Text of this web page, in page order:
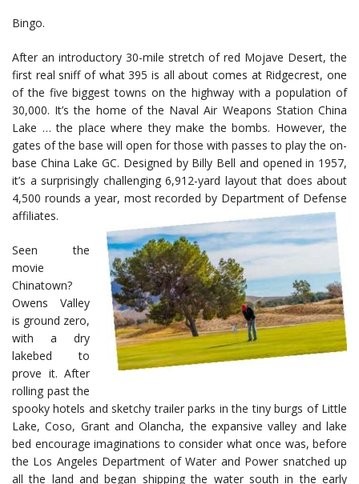
Bingo.
After an introductory 30-mile stretch of red Mojave Desert, the
first real sniff of what 395 is all about comes at Ridgecrest, one
of the five biggest towns on the highway with a population of
30,000. It’s the home of the Naval Air Weapons Station China
Lake … the place where they make the bombs. However, the
gates of the base will open for those with passes to play the on-
base China Lake GC. Designed by Billy Bell and opened in 1957,
it’s a surprisingly challenging 6,912-yard layout that does about
4,500 rounds a year, most recorded by Department of Defense
affiliates.
Seen the
movie
Chinatown?
Owens Valley
is ground zero,
with a dry
lakebed to
prove it. After
rolling past the
spooky hotels and sketchy trailer parks in the tiny burgs of Little
Lake, Coso, Grant and Olancha, the expansive valley and lake
bed encourage imaginations to consider what once was, before
the Los Angeles Department of Water and Power snatched up
all the land and began shipping the water south in the early